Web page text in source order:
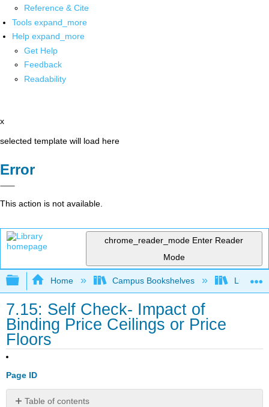
Reference & Cite
Tools expand_more
Help expand_more
Get Help
Feedback
Readability
x
selected template will load here
Error
This action is not available.
chrome_reader_mode Enter Reader
Mode
Expand/collapse global hierarchy
Home Campus Bookshelves Lumen
7.15: Self Check- Impact of
Binding Price Ceilings or Price
Floors
Page ID
Table of contents